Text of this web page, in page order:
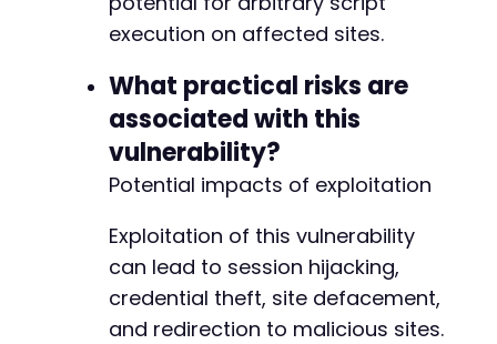
execution on affected sites.
What practical risks are
associated with this
vulnerability?
Potential impacts of exploitation
Exploitation of this vulnerability
can lead to session hijacking,
credential theft, site defacement,
and redirection to malicious sites.